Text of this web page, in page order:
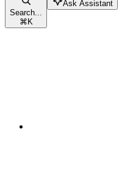
Search...
⌘K
Ask Assistant